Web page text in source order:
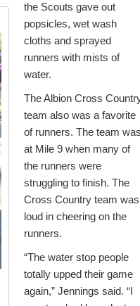
the Scouts gave out
popsicles, wet wash
cloths and sprayed
runners with mists of
water.
The Albion Cross
team also was a favorite
of runners. The team was
at Mile 9 when many of
the runners were
struggling to finish. The
Cross Country team was
loud in cheering on the
runners.
“The water stop people
totally upped their game
again,” Jennings said. “I